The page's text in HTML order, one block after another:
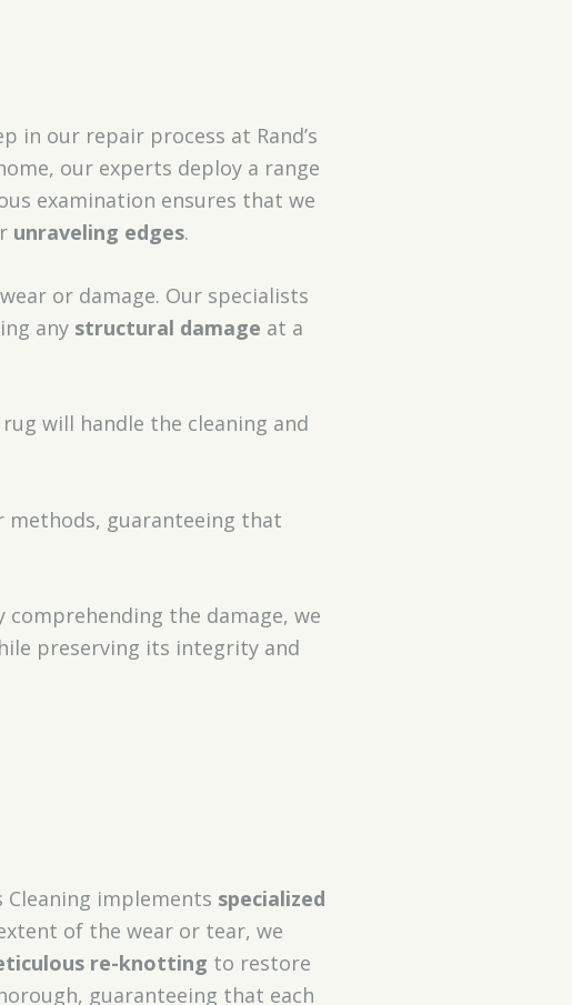
in our repair process at Rand’s
our experts deploy a range
examination ensures that we
unraveling edges.
or damage. Our specialists
any structural damage at a
will handle the cleaning and
methods, guaranteeing that
comprehending the damage, we
preserving its integrity and
Cleaning implements specialized
of the wear or tear, we
re-knotting to restore
guaranteeing that each